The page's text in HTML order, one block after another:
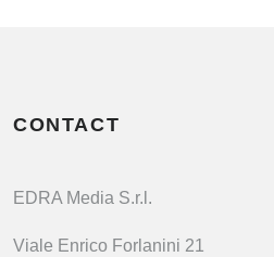
CONTACT
EDRA Media S.r.l.
Viale Enrico Forlanini 21